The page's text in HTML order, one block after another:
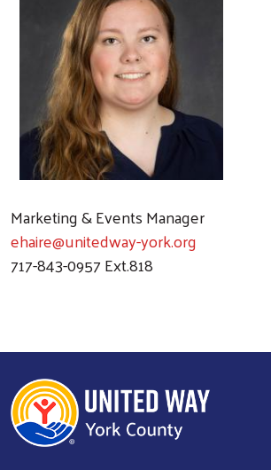
Marketing & Events Manager
ehaire@unitedway-york.org
717-843-0957 Ext.818